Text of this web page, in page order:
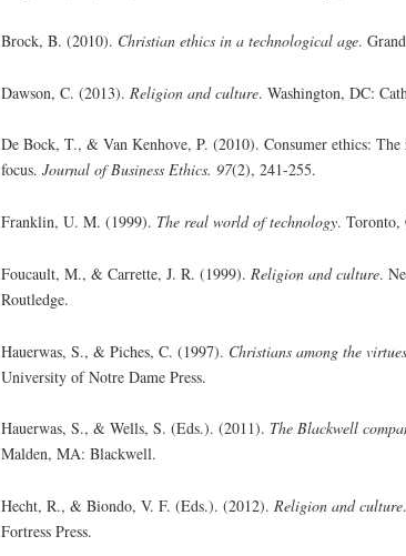
Brock, B. (2010). Christian ethics in a technological age.
Dawson, C. (2013). Religion and culture. Washington, DC:
De Bock, T., & Van Kenhove, P. (2010). Consumer ethics:
focus. Journal of Business Ethics. 97(2), 241-255.
Franklin, U. M. (1999). The real world of technology. Toronto,
Foucault, M., & Carrette, J. R. (1999). Religion and culture.
Routledge.
Hauerwas, S., & Piches, C. (1997). Christians among the virtues
University of Notre Dame Press.
Hauerwas, S., & Wells, S. (Eds.). (2011). The Blackwell
Malden, MA: Blackwell.
Hecht, R., & Biondo, V. F. (Eds.). (2012). Religion and culture
Fortress Press.